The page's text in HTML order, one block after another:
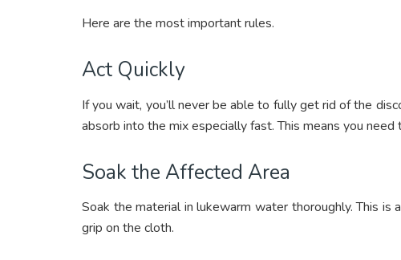
Here are the most important rules.
Act Quickly
If you wait, you’ll never be able to fully get rid of the
absorb into the mix especially fast. This means you
Soak the Affected Area
Soak the material in lukewarm water thoroughly. This is
grip on the cloth.